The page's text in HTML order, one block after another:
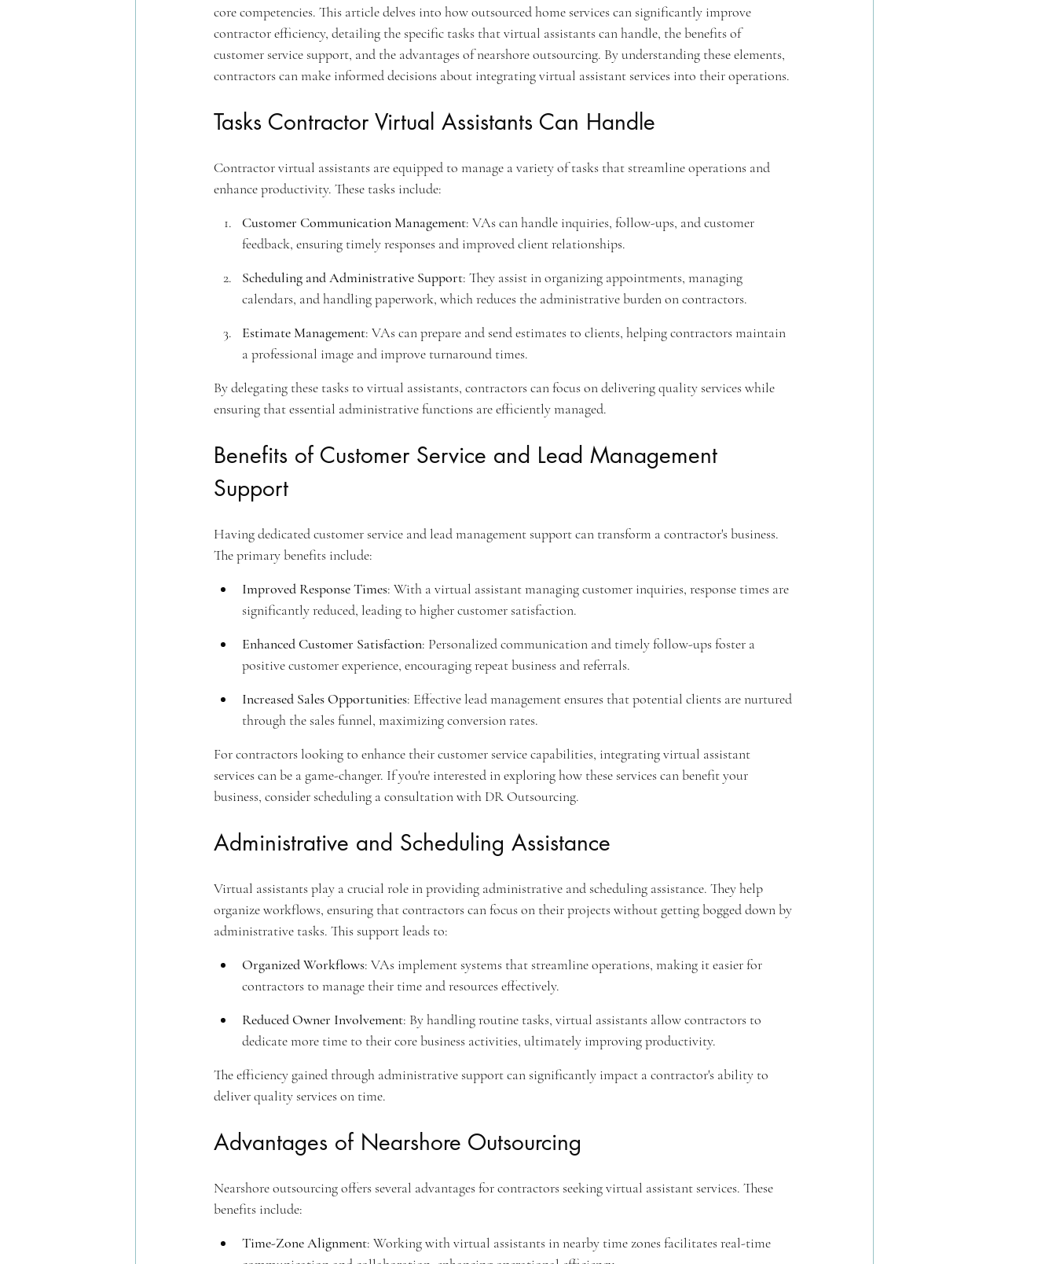
core competencies. This article delves into how outsourced home services can significantly improve
contractor efficiency, detailing the specific tasks that virtual assistants can handle, the benefits of
customer service support, and the advantages of nearshore outsourcing. By understanding these elements,
contractors can make informed decisions about integrating virtual assistant services into their operations.
Tasks Contractor Virtual Assistants Can Handle
Contractor virtual assistants are equipped to manage a variety of tasks that streamline operations and
enhance productivity. These tasks include:
Customer Communication Management: VAs can handle inquiries, follow-ups, and customer
feedback, ensuring timely responses and improved client relationships.
Scheduling and Administrative Support: They assist in organizing appointments, managing
calendars, and handling paperwork, which reduces the administrative burden on contractors.
Estimate Management: VAs can prepare and send estimates to clients, helping contractors maintain
a professional image and improve turnaround times.
By delegating these tasks to virtual assistants, contractors can focus on delivering quality services while
ensuring that essential administrative functions are efficiently managed.
Benefits of Customer Service and Lead Management
Support
Having dedicated customer service and lead management support can transform a contractor's business.
The primary benefits include:
Improved Response Times: With a virtual assistant managing customer inquiries, response times are
significantly reduced, leading to higher customer satisfaction.
Enhanced Customer Satisfaction: Personalized communication and timely follow-ups foster a
positive customer experience, encouraging repeat business and referrals.
Increased Sales Opportunities: Effective lead management ensures that potential clients are nurtured
through the sales funnel, maximizing conversion rates.
For contractors looking to enhance their customer service capabilities, integrating virtual assistant
services can be a game-changer. If you're interested in exploring how these services can benefit your
business, consider scheduling a consultation with DR Outsourcing.
Administrative and Scheduling Assistance
Virtual assistants play a crucial role in providing administrative and scheduling assistance. They help
organize workflows, ensuring that contractors can focus on their projects without getting bogged down by
administrative tasks. This support leads to:
Organized Workflows: VAs implement systems that streamline operations, making it easier for
contractors to manage their time and resources effectively.
Reduced Owner Involvement: By handling routine tasks, virtual assistants allow contractors to
dedicate more time to their core business activities, ultimately improving productivity.
The efficiency gained through administrative support can significantly impact a contractor's ability to
deliver quality services on time.
Advantages of Nearshore Outsourcing
Nearshore outsourcing offers several advantages for contractors seeking virtual assistant services. These
benefits include:
Time-Zone Alignment: Working with virtual assistants in nearby time zones facilitates real-time